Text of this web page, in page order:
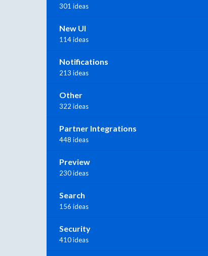
301 ideas
New UI
114 ideas
Notifications
213 ideas
Other
322 ideas
Partner Integrations
448 ideas
Preview
230 ideas
Search
156 ideas
Security
410 ideas